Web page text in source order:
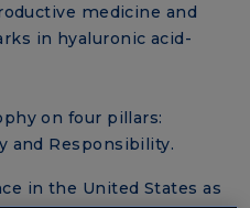
medicine and
in hyaluronic acid-
on four pillars:
and Responsibility.
in the United States as